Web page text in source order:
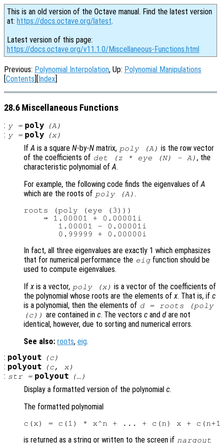
This is an old version of the Octave manual. Find the latest version
at: https://docs.octave.org/latest.
Latest version of this page:
https://docs.octave.org/v11.1.0/Miscellaneous-Functions.html
Previous: Polynomial Interpolation, Up: Polynomial Manipulations
[Contents][Index]
28.6 Miscellaneous Functions
: y= poly (A)
: y= poly (x)
IfA is a square N-by-N matrix, poly (A) is the row vector
of the coefficients of det (z * eye (N) - A) , the
characteristic polynomial ofA.
For example, the following code finds the eigenvalues ofA
which are the roots of poly (A) .
roots (poly (eye (3)))
    ⇒ 1.00001 + 0.00001i
       1.00001 - 0.00001i
In fact, all three eigenvalues are exactly 1 which emphasizes
that for numerical performance the eigfunction should be
used to compute eigenvalues.
Ifx is a vector, poly (x) is a vector of the coefficients of
the polynomial whose roots are the elements ofx. That is, if c
is a polynomial, then the elements of d= roots (poly
(c)) are contained in c. The vectors cand dare not
identical, however, due to sorting and numerical errors.
See also: roots, eig.
: polyout (c)
: polyout (c, x)
: str= polyout (…)
Display a formatted version of the polynomial c.
The formatted polynomial
is returned as a string or written to the screen if nargout